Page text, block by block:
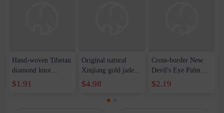
Hand-woven Tibetan
diamond knot
bracelet tantric knot
$1.91
Original natural
Xinjiang gold jade
bracelet auspicious
couples pumpkin
$4.98
Cross-border New
Devil's Eye Palm
Eye Wax Woven
$2.19